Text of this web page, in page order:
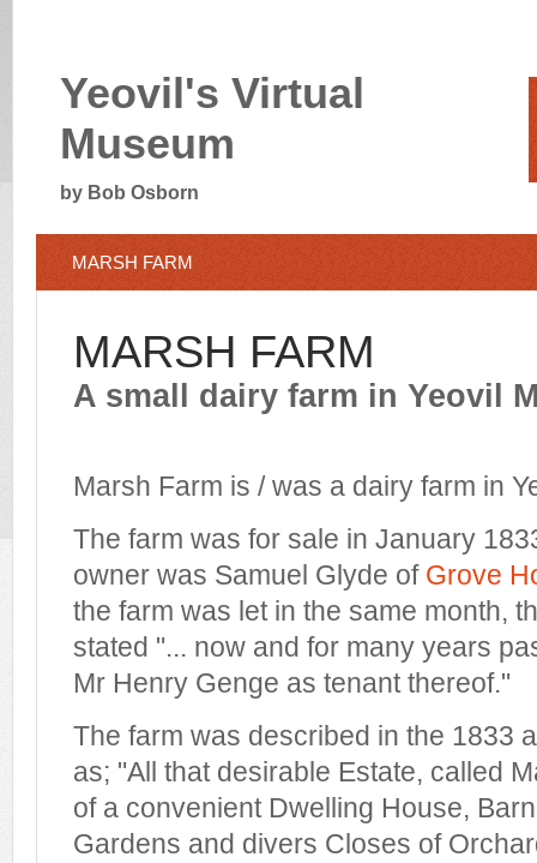
Yeovil's Virtual
Museum
by Bob Osborn
MARSH FARM
MARSH FARM
A small dairy farm in Yeovil
Marsh Farm is / was a dairy farm in
The farm was for sale in January
owner was Samuel Glyde of Grove
the farm was let in the same month,
stated "... now and for many years
Mr Henry Genge as tenant thereof."
The farm was described in the 1833
as; "All that desirable Estate, called
of a convenient Dwelling House,
Gardens and divers Closes of